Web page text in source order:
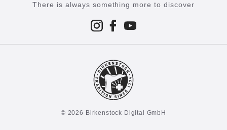
There is always something more to discover
© 2026 Birkenstock Digital GmbH